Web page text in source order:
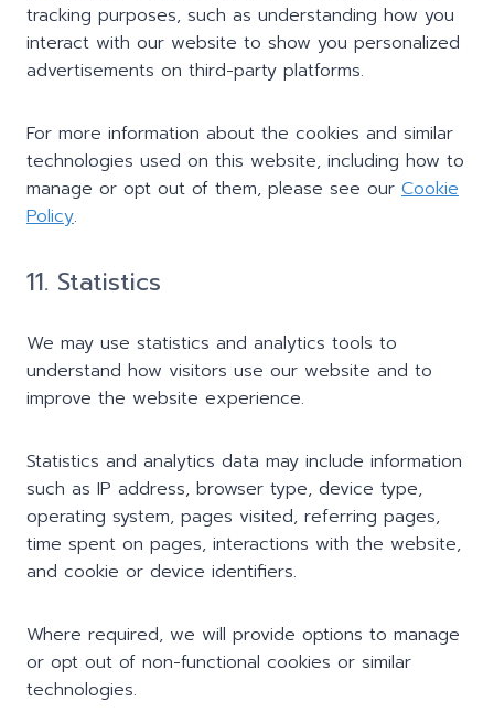
tracking purposes, such as understanding how you
interact with our website to show you personalized
advertisements on third-party platforms.
For more information about the cookies and similar
technologies used on this website, including how to
manage or opt out of them, please see our Cookie
Policy.
11. Statistics
We may use statistics and analytics tools to
understand how visitors use our website and to
improve the website experience.
Statistics and analytics data may include information
such as IP address, browser type, device type,
operating system, pages visited, referring pages,
time spent on pages, interactions with the website,
and cookie or device identifiers.
Where required, we will provide options to manage
or opt out of non-functional cookies or similar
technologies.